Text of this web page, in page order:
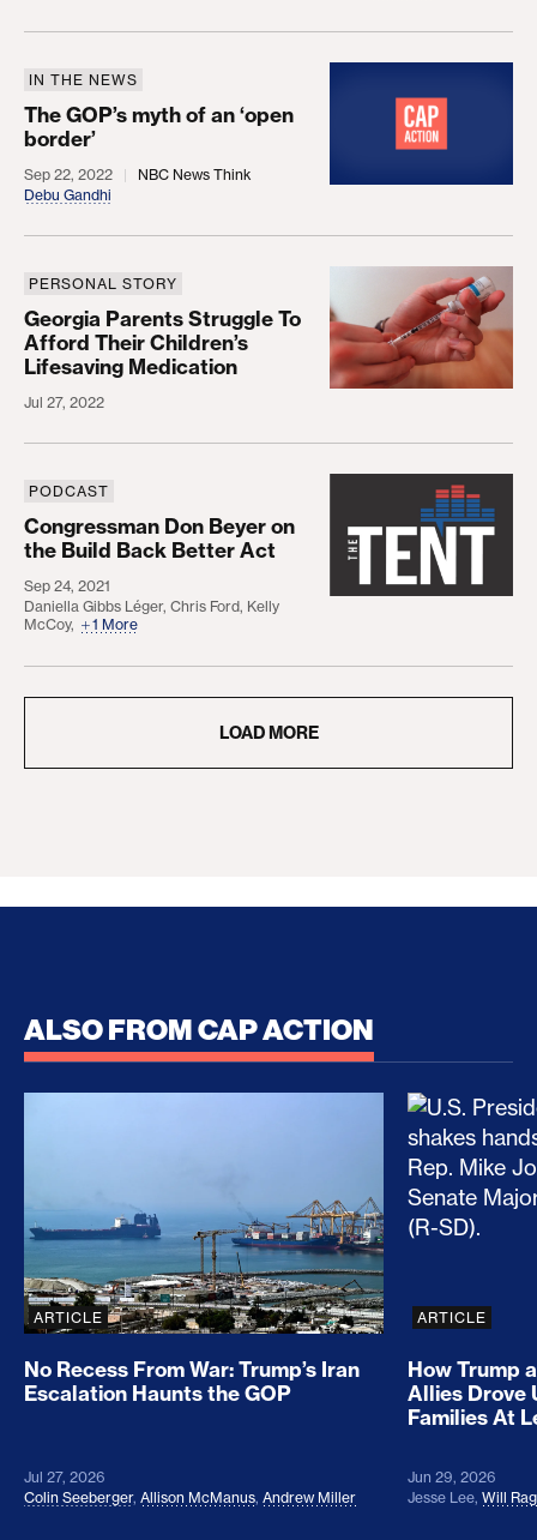
The GOP’s myth of an ‘open border’
IN THE NEWS
The GOP’s myth of an ‘open
border’
Sep 22, 2022
NBC News Think
Debu Gandhi
Georgia Parents Struggle To Afford Their
PERSONAL STORY
Georgia Parents Struggle To
Afford Their Children’s
Lifesaving Medication
Jul 27, 2022
Congressman Don Beyer on the Build Back Better
PODCAST
Congressman Don Beyer on
the Build Back Better Act
Sep 24, 2021
Daniella Gibbs Léger, Chris Ford, Kelly
McCoy, 1 More
LOAD MORE
ALSO FROM CAP ACTION
No Recess From War: Trump’s Iran Escalation
ARTICLE
No Recess From War: Trump’s Iran
Escalation Haunts the GOP
Jul 27, 2026
Colin Seeberger, Allison McManus, Andrew Miller
How
ARTICLE
How Trump
Allies Drove
Families At
Jun 29, 2026
Jesse Lee, Will